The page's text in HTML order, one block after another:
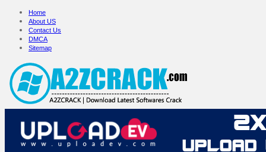
Home
About US
Contact Us
DMCA
Sitemap